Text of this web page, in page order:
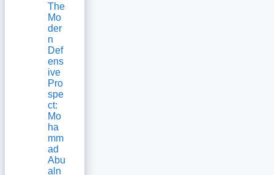
The
Mo
der
n
Def
ens
ive
Pro
spe
ct:
Mo
ha
mm
ad
Abu
aln